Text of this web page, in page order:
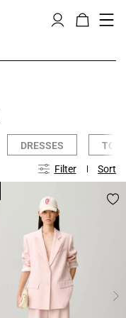
DRESSES
Filter Sort